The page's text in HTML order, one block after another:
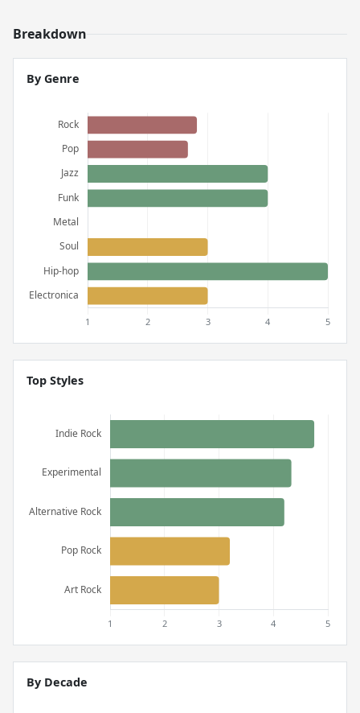
Breakdown
By Genre
Top Styles
By Decade